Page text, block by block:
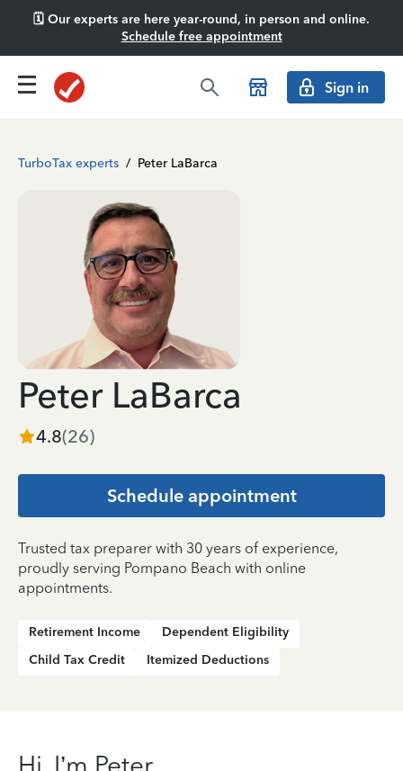
🗓️ Our experts are here year-round, in person and online.
Schedule free appointment
Sign in
TurboTax experts / Peter LaBarca
Peter LaBarca
4.8(26)
Schedule appointment
Trusted tax preparer with 30 years of experience,
proudly serving Pompano Beach with online
appointments.
Retirement Income
Dependent Eligibility
Child Tax Credit
Itemized Deductions